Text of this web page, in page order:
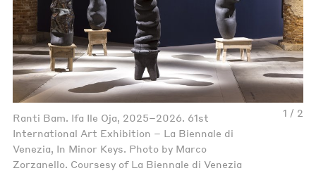
1 / 2
Ranti Bam. Ifa Ile Oja, 2025–2026. 61st
International Art Exhibition – La Biennale di
Venezia, In Minor Keys. Photo by Marco
Zorzanello. Coursesy of La Biennale di Venezia